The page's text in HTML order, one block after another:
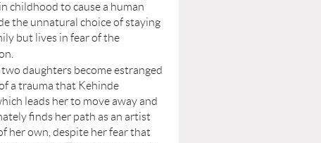
childhood to cause a human
the unnatural choice of staying
but lives in fear of the
daughters become estranged
a trauma that Kehinde
leads her to move away and
finds her path as an artist
her own, despite her fear that